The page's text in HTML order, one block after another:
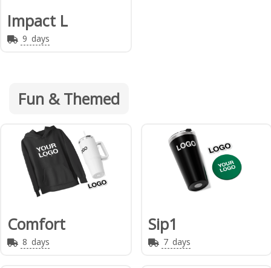
Impact L
9 days
Fun & Themed
Comfort
8 days
Sip1
7 days